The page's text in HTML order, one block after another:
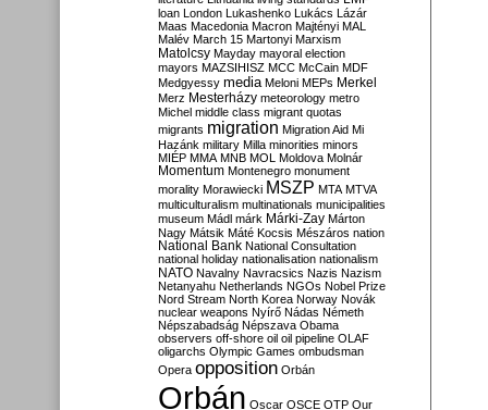
loan London Lukashenko Lukács Lázár
Maas Macedonia Macron Majtényi MAL
Malév March 15 Martonyi Marxism
Matolcsy Mayday mayoral election
mayors MAZSIHISZ MCC McCain MDF
Medgyessy media Meloni MEPs Merkel
Merz Mesterházy meteorology metro
Michel middle class migrant quotas
migrants migration Migration Aid Mi
Hazánk military Milla minorities minors
MIÉP MMA MNB MOL Moldova Molnár
Momentum Montenegro monument
morality Morawiecki MSZP MTA MTVA
multiculturalism multinationals municipalities
museum Mádl márk Márki-Zay Márton
Nagy Mátsik Máté Kocsis Mészáros nation
National Bank National Consultation
national holiday nationalisation nationalism
NATO Navalny Navracsics Nazis Nazism
Netanyahu Netherlands NGOs Nobel Prize
Nord Stream North Korea Norway Novák
nuclear weapons Nyírő Nádas Németh
Népszabadság Népszava Obama
observers off-shore oil oil pipeline OLAF
oligarchs Olympic Games ombudsman
Opera opposition Orbán
Orbán Oscar OSCE OTP Our